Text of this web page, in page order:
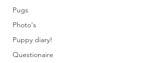
Pugs
Photo's
Puppy diary!
Questionaire